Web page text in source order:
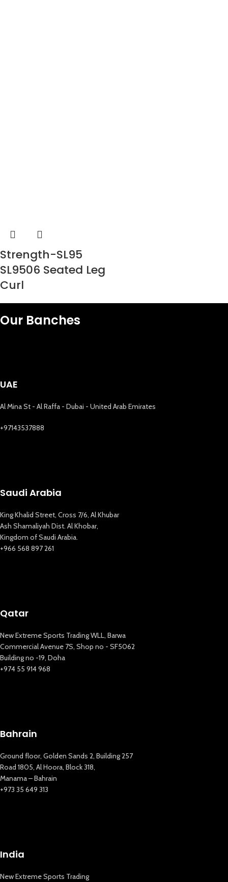
Strength-SL95
SL9506 Seated Leg
Curl
Our Banches
UAE
Al Mina St - Al Raffa - Dubai - United Arab Emirates
+97143537888
Saudi Arabia
King Khalid Street, Cross 7/6, Al Khubar
Ash Shamaliyah Dist. Al Khobar,
Kingdom of Saudi Arabia.
+966 568 897 261
Qatar
New Extreme Sports Trading WLL, Barwa
Commercial Avenue 7S, Shop no - SF5062
Building no -19, Doha
+974 55 914 968
Bahrain
Ground floor, Golden Sands 2, Building 257
Road 1805, Al Hoora, Block 318,
Manama – Bahrain
+973 35 649 313
India
New Extreme Sports Trading